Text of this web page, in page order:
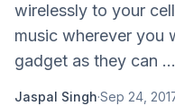
wirelessly to your
music wherever you
gadget as they can ...
Jaspal Singh·Sep 24,